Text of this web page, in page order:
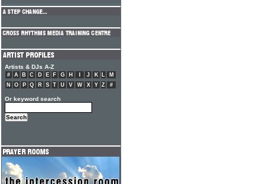
Artists & DJs A-Z
# A B C D E F G H J K L
M
N
O P Q R S T U V W X Y Z #
Or keyword search